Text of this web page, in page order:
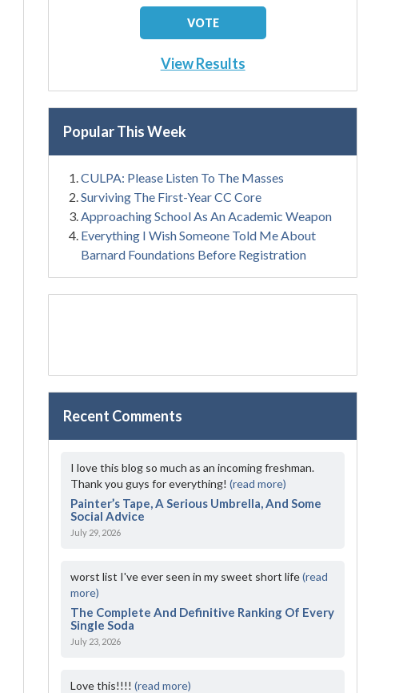
View Results
Popular This Week
CULPA: Please Listen To The Masses
Surviving The First-Year CC Core
Approaching School As An Academic Weapon
Everything I Wish Someone Told Me About
Barnard Foundations Before Registration
Recent Comments
I love this blog so much as an incoming freshman.
Thank you guys for everything!(read more)
Painter’s Tape, A Serious Umbrella, And Some
Social Advice
July 29, 2026
worst list I've ever seen in my sweet short life(read
more)
The Complete And Definitive Ranking Of Every
Single Soda
July 23, 2026
Love this!!!!(read more)